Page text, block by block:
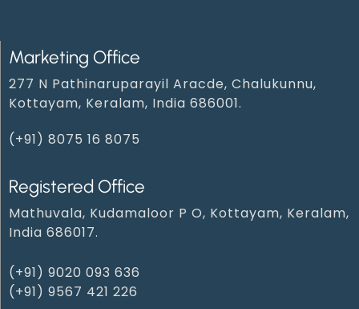
Marketing Office
277 N Pathinaruparayil Aracde, Chalukunnu,
Kottayam, Keralam, India 686001.
(+91) 8075 16 8075
Registered Office
Mathuvala, Kudamaloor P O, Kottayam, Keralam,
India 686017.
(+91) 9020 093 636
(+91) 9567 421 226